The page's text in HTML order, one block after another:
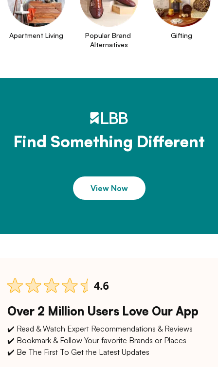
Apartment Living
Popular Brand
Alternatives
Gifting
Find Something Different
View Now
Over 2 Million Users Love Our App
✔️ Read & Watch Expert Recommendations & Reviews
✔️ Bookmark & Follow Your favorite Brands or Places
✔️ Be The First To Get the Latest Updates